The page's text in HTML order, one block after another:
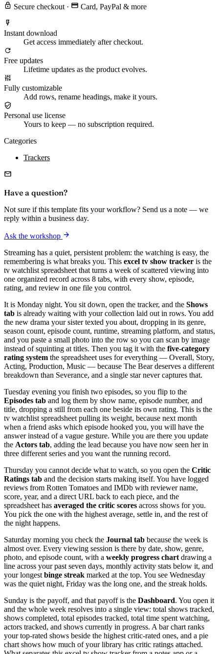
Secure checkout · Card, PayPal & more
Instant download
Get access immediately after checkout.
Free updates
Lifetime updates as the product evolves.
Fully customizable
Add rows, rename headings, make it yours.
Personal use license
Yours to keep — no subscription required.
Categories
Trackers
Have a question?
Not sure if this template fits your workflow? Send us a note — we
reply within a business day.
Ask the workshop
Streaming has a quiet, persistent problem: the watching is easy, the
remembering is what breaks you. This excel tv show tracker is the
tv watchlist spreadsheet that turns a week of scattered viewing into
one organized record across 8 tabs, with every show, episode,
rating, and review in one file you control.
It is Monday night. You sit down, open the tracker, and the Shows
tab is already waiting with your collection laid out in rows. You add
the new drama your sister texted you about, dropping in its genre,
season count, episode count, runtime, streaming platform, and status,
and you paste a small photo into the row so you can scan by image
instead of squinting at titles. Then you tag it with the five-category
rating system the spreadsheet uses for everything — Overall, Story,
Acting, Production, Music — because The Bear deserves a different
breakdown than Severance, and a single star never captures that.
Tuesday evening you finish two episodes, so you flip to the
Episodes tab and log them by show name, episode number, and
title, dropping a still from each one beside its own rating. This is the
tv watchlist spreadsheet pulling its weight, because next month
when a friend asks which episode hooked you, you will have the
answer instead of a vague gesture. While you are there you update
the Actors tab, adding the lead because you have now seen her in
three different series and you want the running record.
Thursday you cannot decide what to watch, so you open the Critic
Ratings tab and the decision starts making itself. You have logged
reviews from Rotten Tomatoes and IMDb with reviewer name,
score, year, and a direct URL back to each piece, and the
spreadsheet has averaged the critic scores across shows for you.
You pick the one with the highest average, settle in, and the rest of
the night happens.
Saturday morning you check the Journal tab because the week is
almost over. Every viewing session is there by date, show, genre,
photo, and episode count, with a weekly progress chart drawing a
line across your past seven days, monthly activity stats below it, and
your longest binge streak marked at the top. You see Wednesday
was the quiet night, Friday was the long one, and the streak holds.
Sunday is the payoff, and that payoff is the Dashboard. You open it
and the whole week resolves into a single view: total shows tracked,
shows completed, total episodes tracked, total time spent watching,
actors tracked, and shows currently in progress. A bar chart ranks
your top-rated shows beside the highest critic-rated ones, and a pie
chart shows how much of your library has critic ratings attached.